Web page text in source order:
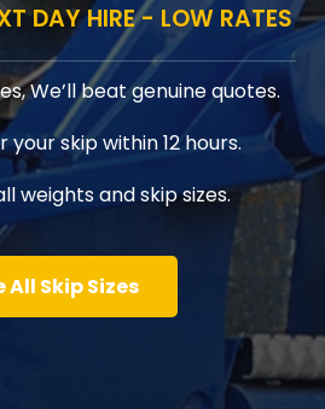
DAY HIRE - LOW RATES
We’ll beat genuine quotes.
your skip within 12 hours.
weights and skip sizes.
All Skip Sizes